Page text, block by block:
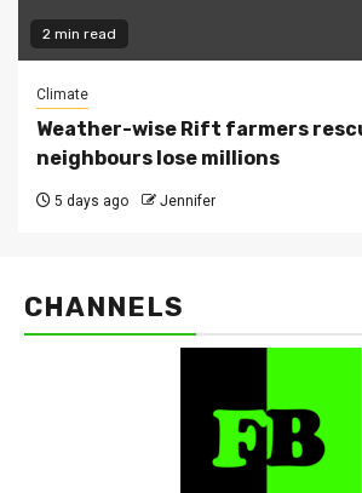
2 min read
Climate
Weather-wise Rift farmers
neighbours lose millions
5 days ago Jennifer
CHANNELS